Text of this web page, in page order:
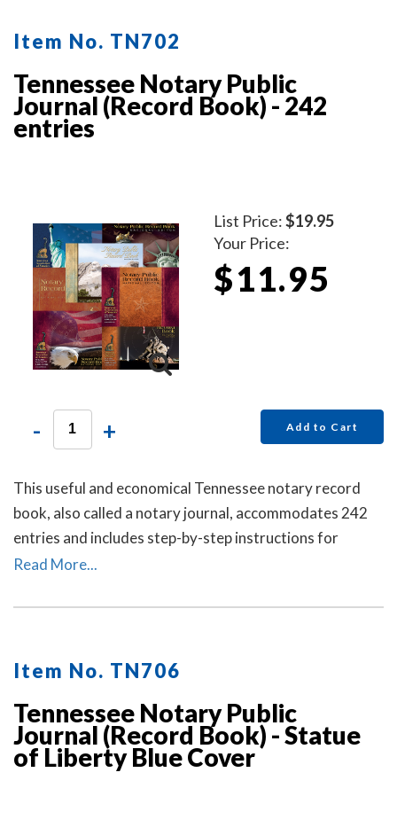
Item No. TN702
Tennessee Notary Public
Journal (Record Book) - 242
entries
List Price:$19.95
Your Price:
$11.95
- + Add to Cart
This useful and economical Tennessee notary record
book, also called a notary journal, accommodates 242
entries and includes step-by-step instructions for
recording notarial acts.
Read More...
Item No. TN706
Tennessee Notary Public
Journal (Record Book) - Statue
of Liberty Blue Cover